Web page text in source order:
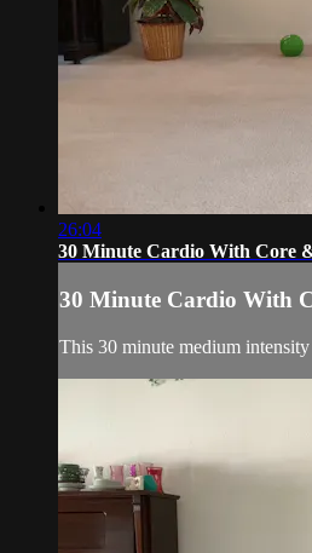
26:04
30 Minute Cardio With Core
30 Minute Cardio With
This 30 minute medium